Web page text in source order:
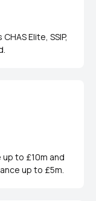
Elite, SSIP,
to £10m and
up to £5m.